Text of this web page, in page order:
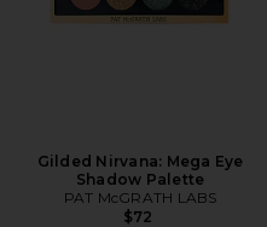
Gilded Nirvana: Mega Eye
Shadow Palette
PAT McGRATH LABS
$72